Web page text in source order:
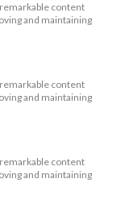
content
and maintaining
content
and maintaining
content
and maintaining